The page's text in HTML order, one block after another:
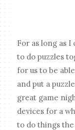
For as long as
to do puzzles
for us to be
and put a
great game
devices for a
to do things the